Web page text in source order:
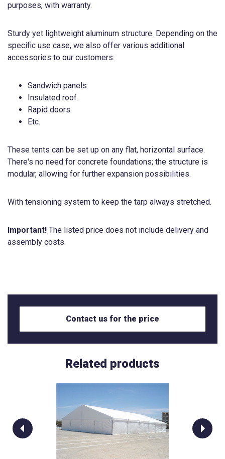
purposes, with warranty.
Sturdy yet lightweight aluminum structure. Depending on the
specific use case, we also offer various additional
accessories to our customers:
Sandwich panels.
Insulated roof.
Rapid doors.
Etc.
These tents can be set up on any flat, horizontal surface.
There's no need for concrete foundations; the structure is
modular, allowing for further expansion possibilities.
With tensioning system to keep the tarp always stretched.
Important! The listed price does not include delivery and
assembly costs.
Contact us for the price
Related products